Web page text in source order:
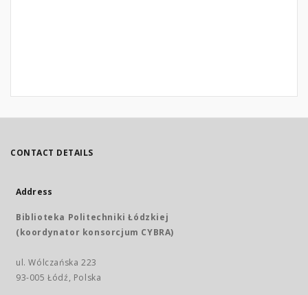
CONTACT DETAILS
Address
Biblioteka Politechniki Łódzkiej
(koordynator konsorcjum CYBRA)
ul. Wólczańska 223
93-005 Łódź, Polska